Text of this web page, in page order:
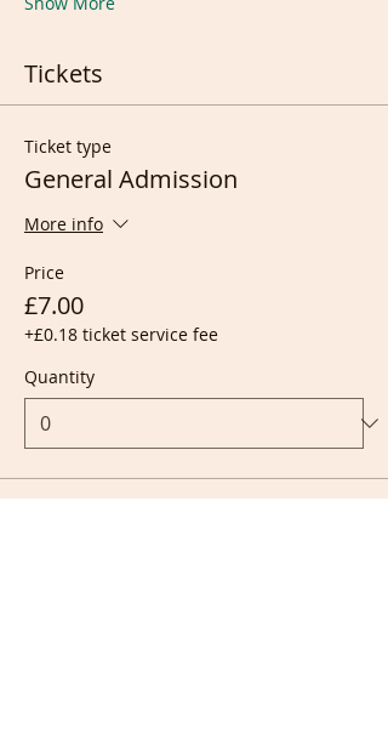
Tickets
Ticket type
General Admission
More info
Price
£7.00
+£0.18 ticket service fee
Quantity